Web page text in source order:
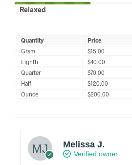
Relaxed
Quantity
Price
Gram
$15.00
Eighth
$40.00
Quarter
$70.00
Half
$120.00
Ounce
$200.00
Melissa J.
Verified owner